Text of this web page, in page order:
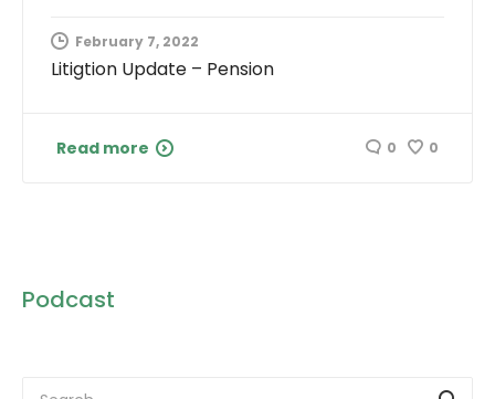
February 7, 2022
Litigtion Update – Pension
Read more 0 0
Podcast